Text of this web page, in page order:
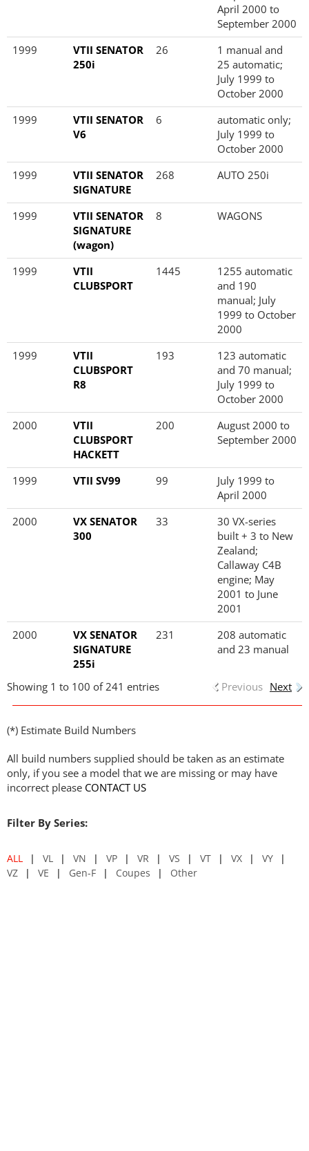
April 2000 to
September 2000
1999
VTII SENATOR
250i
26
1 manual and
25 automatic;
July 1999 to
October 2000
1999
VTII SENATOR
V6
6
automatic only;
July 1999 to
October 2000
1999
VTII SENATOR
SIGNATURE
268 AUTO 250i
1999
VTII SENATOR
SIGNATURE
(wagon)
8 WAGONS
1999
VTII
CLUBSPORT
1445
1255 automatic
and 190
manual; July
1999 to October
2000
1999
VTII
CLUBSPORT
R8
193
123 automatic
and 70 manual;
July 1999 to
October 2000
2000
VTII
CLUBSPORT
HACKETT
200
August 2000 to
September 2000
1999 VTII SV99 99
July 1999 to
April 2000
2000
VX SENATOR
300
33
30 VX-series
built + 3 to New
Zealand;
Callaway C4B
engine; May
2001 to June
2001
2000
VX SENATOR
SIGNATURE
255i
231
208 automatic
and 23 manual
Showing 1 to 100 of 241 entries Previous Next
(*) Estimate Build Numbers
All build numbers supplied should be taken as an estimate
only, if you see a model that we are missing or may have
incorrect please CONTACT US
Filter By Series:
ALL VL VN VP VR VS VT VX
VY
VZ
VE Gen-F Coupes Other